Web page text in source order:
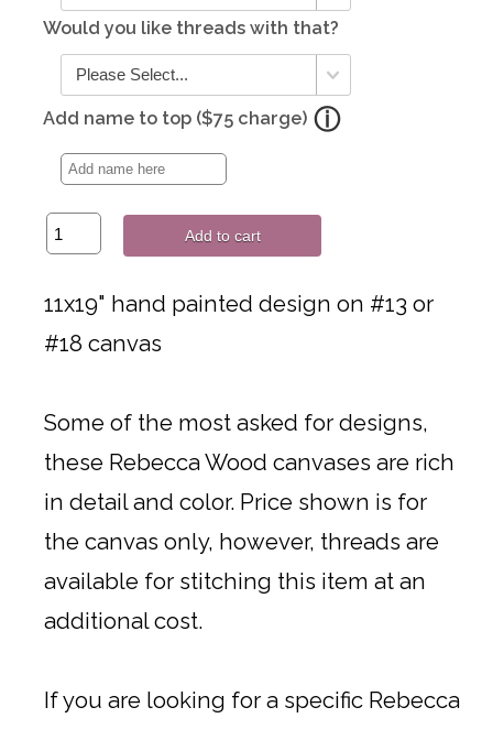
Would you like threads with that?
Add name to top ($75 charge)
Add to cart
11x19" hand painted design on #13 or
#18 canvas
Some of the most asked for designs,
these Rebecca Wood canvases are rich
in detail and color. Price shown is for
the canvas only, however, threads are
available for stitching this item at an
additional cost.
If you are looking for a specific Rebecca